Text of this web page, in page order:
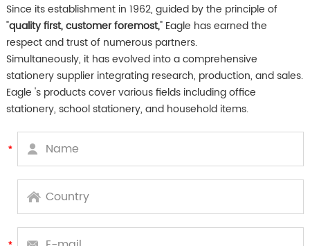
Since its establishment in 1962, guided by the principle of
"quality first, customer foremost," Eagle has earned the
respect and trust of numerous partners.
Simultaneously, it has evolved into a comprehensive
stationery supplier integrating research, production, and sales.
Eagle 's products cover various fields including office
stationery, school stationery, and household items.